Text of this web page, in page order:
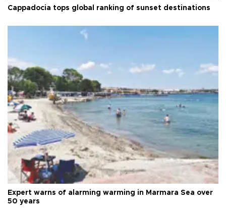
Cappadocia tops global ranking of sunset destinations
Expert warns of alarming warming in Marmara Sea over
50 years